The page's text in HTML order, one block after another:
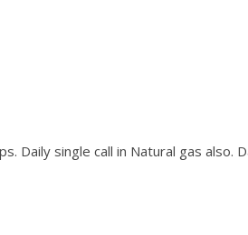
Daily single call in Natural gas also.